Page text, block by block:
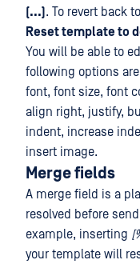
(...). To revert back
Reset template to
You will be able to
following options
font, font size, font
align right, justify,
indent, increase
insert image.
Merge fields
A merge field is a
resolved before
example, inserting
your template will